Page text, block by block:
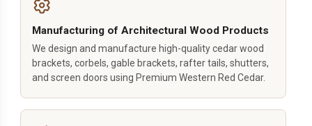
Manufacturing of Architectural Wood Products
We design and manufacture high-quality cedar wood
brackets, corbels, gable brackets, rafter tails, shutters,
and screen doors using Premium Western Red Cedar.